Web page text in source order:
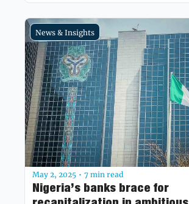
News & Insights
May 2, 2025 • 7 min read
Nigeria’s banks brace for